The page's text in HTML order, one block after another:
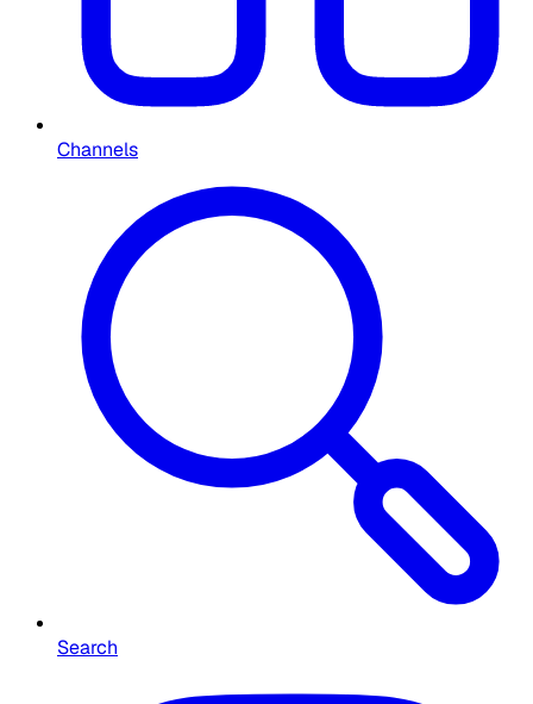
Channels
Search